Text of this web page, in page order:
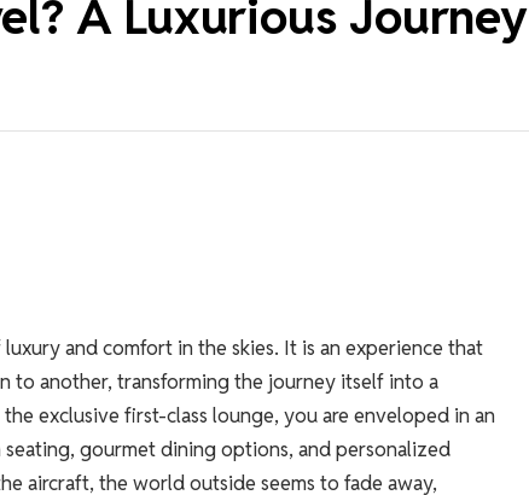
A Luxurious Journey
and comfort in the skies. It is an experience that
to another, transforming the journey itself into a
exclusive first-class lounge, you are enveloped in an
gourmet dining options, and personalized
aircraft, the world outside seems to fade away,